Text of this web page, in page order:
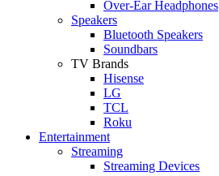
Over-Ear Headphones
Speakers
Bluetooth Speakers
Soundbars
TV Brands
Hisense
LG
TCL
Roku
Entertainment
Streaming
Streaming Devices